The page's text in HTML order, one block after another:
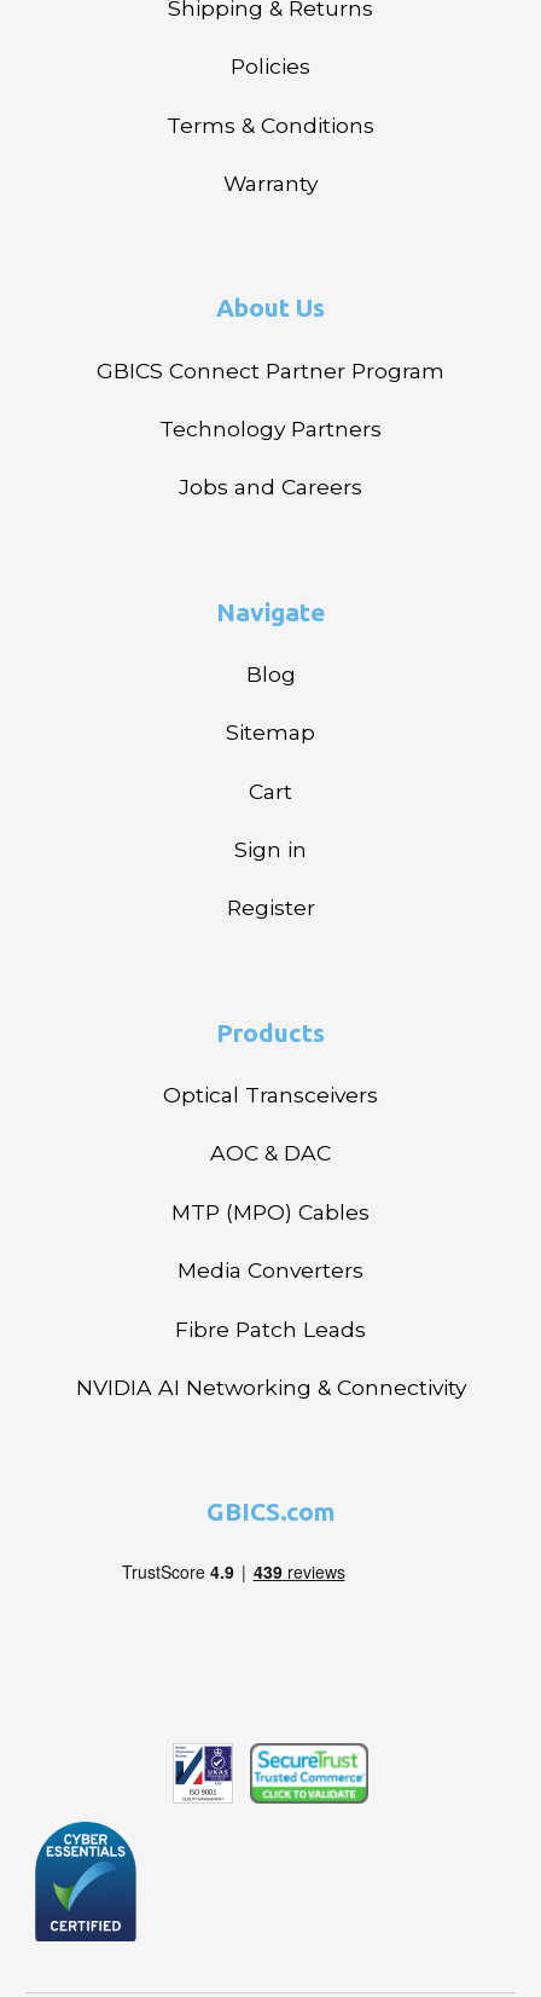
Shipping & Returns
Policies
Terms & Conditions
Warranty
About Us
GBICS Connect Partner Program
Technology Partners
Jobs and Careers
Navigate
Blog
Sitemap
Cart
Sign in
Register
Products
Optical Transceivers
AOC & DAC
MTP (MPO) Cables
Media Converters
Fibre Patch Leads
NVIDIA AI Networking & Connectivity
GBICS.com